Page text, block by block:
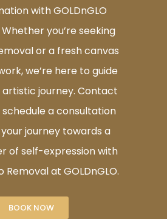
with GOLDnGLO
you’re seeking
or a fresh canvas
we’re here to guide
artistic journey. Contact
a consultation
journey towards a
of self-expression with
Removal at GOLDnGLO.
BOOK NOW